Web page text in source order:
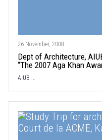
26 November, 2008
Dept of Architecture,
“The 2007 Aga Khan
AIUB ...